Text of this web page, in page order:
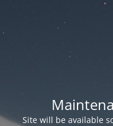
Site will be available